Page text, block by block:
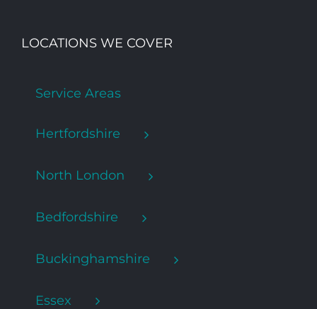
LOCATIONS WE COVER
Service Areas
Hertfordshire
North London
Bedfordshire
Buckinghamshire
Essex